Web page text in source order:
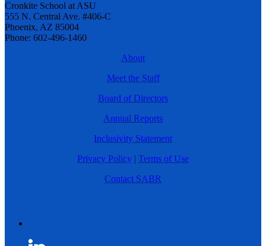
Cronkite School at ASU
555 N. Central Ave. #406-C
Phoenix, AZ 85004
Phone: 602-496-1460
About
Meet the Staff
Board of Directors
Annual Reports
Inclusivity Statement
Privacy Policy | Terms of Use
Contact SABR